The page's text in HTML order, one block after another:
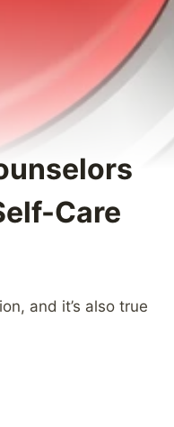
Care
and it’s also true